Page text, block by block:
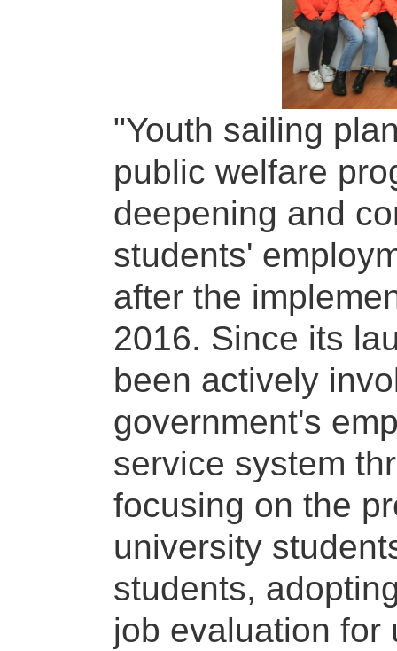
"Youth sailing
public welfare
deepening and
students'
after the
2016. Since its
been actively
government's
service system
focusing on the
university
students,
job evaluation for